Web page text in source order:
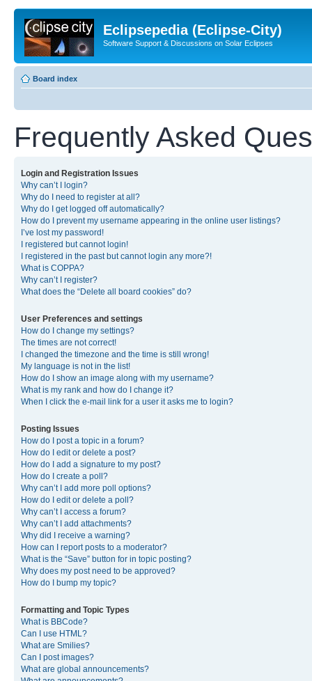
Eclipsepedia (Eclipse-City)
Software Support & Discussions on Solar Eclipses
Board index
Frequently Asked
Login and Registration Issues
Why can’t I login?
Why do I need to register at all?
Why do I get logged off automatically?
How do I prevent my username appearing in the online user listings?
I’ve lost my password!
I registered but cannot login!
I registered in the past but cannot login any more?!
What is COPPA?
Why can’t I register?
What does the “Delete all board cookies” do?
User Preferences and settings
How do I change my settings?
The times are not correct!
I changed the timezone and the time is still wrong!
My language is not in the list!
How do I show an image along with my username?
What is my rank and how do I change it?
When I click the e-mail link for a user it asks me to login?
Posting Issues
How do I post a topic in a forum?
How do I edit or delete a post?
How do I add a signature to my post?
How do I create a poll?
Why can’t I add more poll options?
How do I edit or delete a poll?
Why can’t I access a forum?
Why can’t I add attachments?
Why did I receive a warning?
How can I report posts to a moderator?
What is the “Save” button for in topic posting?
Why does my post need to be approved?
How do I bump my topic?
Formatting and Topic Types
What is BBCode?
Can I use HTML?
What are Smilies?
Can I post images?
What are global announcements?